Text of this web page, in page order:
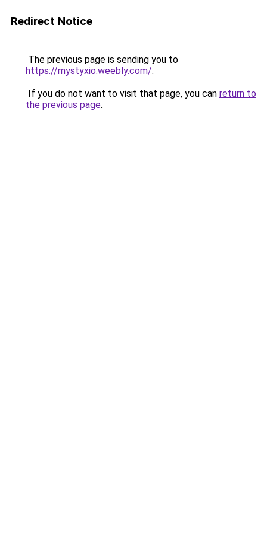
Redirect Notice
The previous page is sending you to
https://mystyxio.weebly.com/.
If you do not want to visit that page, you can return to
the previous page.